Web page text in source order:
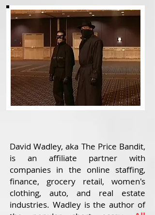
David Wadley, aka The Price Bandit,
is an affiliate partner with
companies in the online staffing,
finance, grocery retail, women's
clothing, auto, and real estate
industries. Wadley is the author of